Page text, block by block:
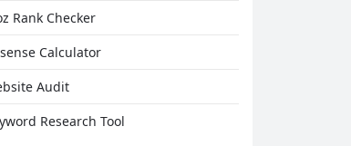
Rank Checker
Calculator
Audit
Research Tool